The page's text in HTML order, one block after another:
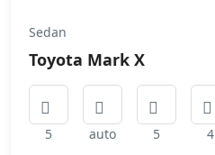
Sedan
Toyota Mark X
5 auto 5 4